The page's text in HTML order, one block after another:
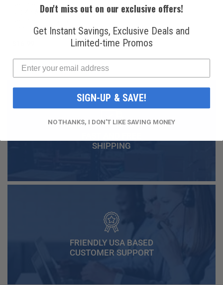
Refrigerants, Inc.
R134a Automotive
yf R1234yf
Refrigerant (8 oz.
$49.99
SHIPPING
FRIENDLY USA BASED
CUSTOMER SUPPORT
Don't miss out on our exclusive offers!
Get Instant Savings, Exclusive Deals and
Limited-time Promos
SIGN-UP & SAVE!
NO THANKS, I DON'T LIKE SAVING MONEY